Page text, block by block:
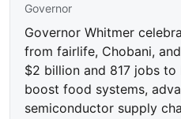
Governor
Governor Whitmer
from fairlife, Chobani,
$2 billion and 817 jobs
boost food systems,
semiconductor supply